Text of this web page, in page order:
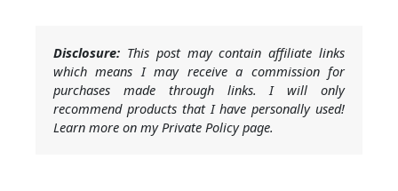
Disclosure: This post may contain affiliate links
which means I may receive a commission for
purchases made through links. I will only
recommend products that I have personally used!
Learn more on my Private Policy page.